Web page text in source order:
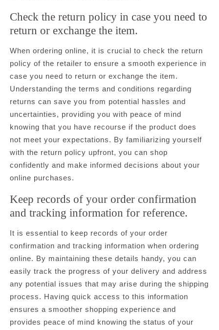
Check the return policy in case you need to
return or exchange the item.
When ordering online, it is crucial to check the return
policy of the retailer to ensure a smooth experience in
case you need to return or exchange the item.
Understanding the terms and conditions regarding
returns can save you from potential hassles and
uncertainties, providing you with peace of mind
knowing that you have recourse if the product does
not meet your expectations. By familiarizing yourself
with the return policy upfront, you can shop
confidently and make informed decisions about your
online purchases.
Keep records of your order confirmation
and tracking information for reference.
It is essential to keep records of your order
confirmation and tracking information when ordering
online. By maintaining these details handy, you can
easily track the progress of your delivery and address
any potential issues that may arise during the shipping
process. Having quick access to this information
ensures a smoother shopping experience and
provides peace of mind knowing the status of your